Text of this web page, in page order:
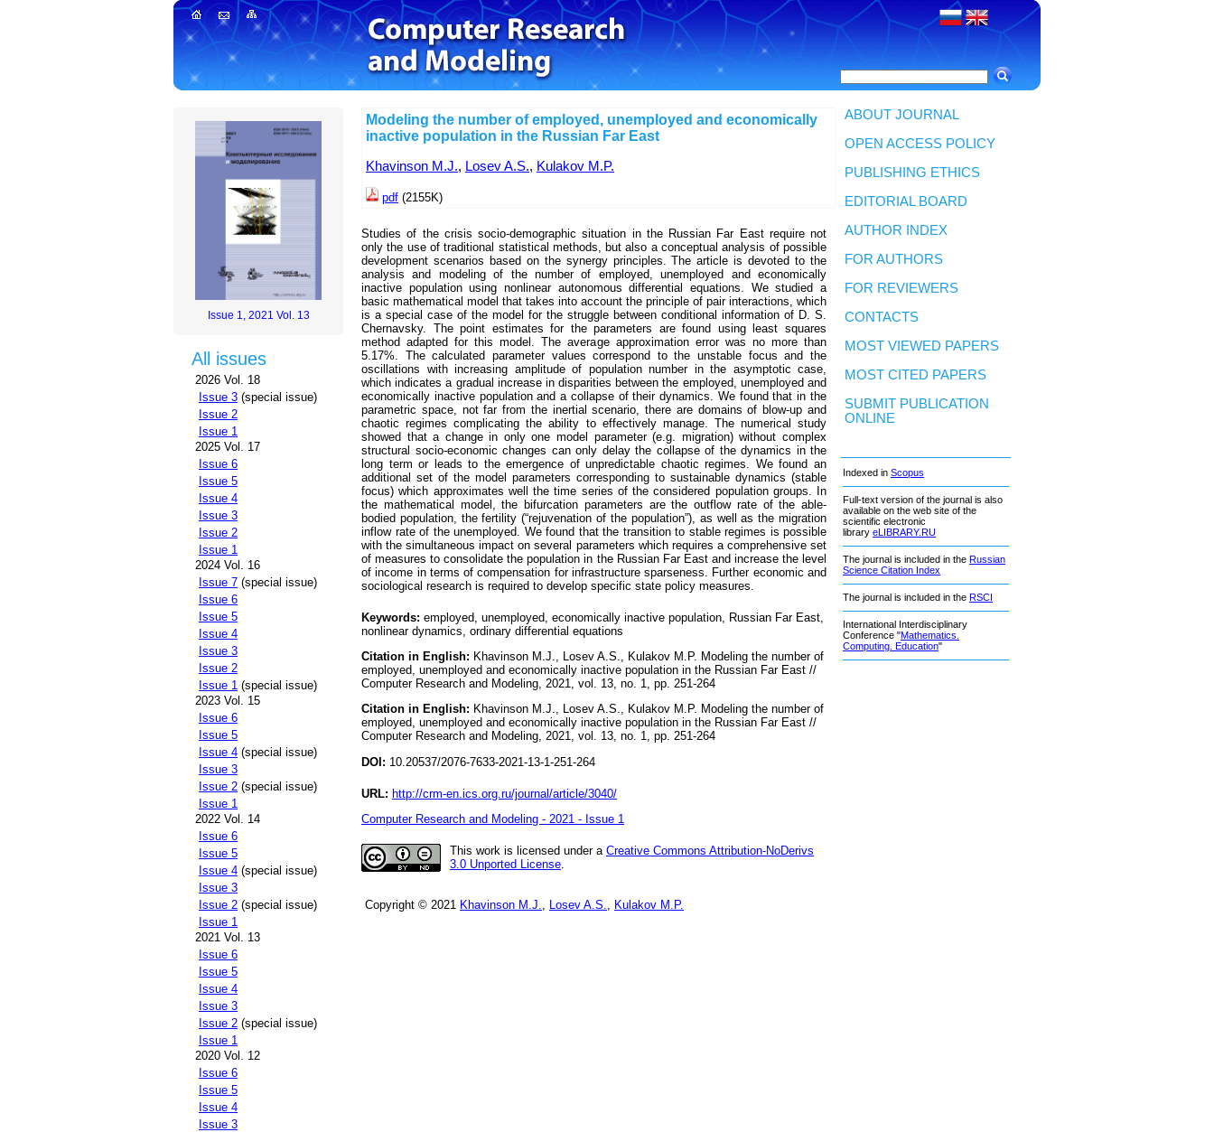
Issue 1, 2021 Vol. 13
All issues
2026 Vol. 18
Issue 3 (special issue)
Issue 2
Issue 1
2025 Vol. 17
Issue 6
Issue 5
Issue 4
Issue 3
Issue 2
Issue 1
2024 Vol. 16
Issue 7 (special issue)
Issue 6
Issue 5
Issue 4
Issue 3
Issue 2
Issue 1 (special issue)
2023 Vol. 15
Issue 6
Issue 5
Issue 4 (special issue)
Issue 3
Issue 2 (special issue)
Issue 1
2022 Vol. 14
Issue 6
Issue 5
Issue 4 (special issue)
Issue 3
Issue 2 (special issue)
Issue 1
2021 Vol. 13
Issue 6
Issue 5
Issue 4
Issue 3
Issue 2 (special issue)
Issue 1
2020 Vol. 12
Issue 6
Issue 5
Issue 4
Issue 3
Modeling the number of employed, unemployed and economically
inactive population in the Russian Far East
Khavinson M.J., Losev A.S., Kulakov M.P.
pdf (2155K)
Studies of the crisis socio-demographic situation in the Russian Far East require not
only the use of traditional statistical methods, but also a conceptual analysis of possible
development scenarios based on the synergy principles. The article is devoted to the
analysis and modeling of the number of employed, unemployed and economically
inactive population using nonlinear autonomous differential equations. We studied a
basic mathematical model that takes into account the principle of pair interactions, which
is a special case of the model for the struggle between conditional information of D. S.
Chernavsky. The point estimates for the parameters are found using least squares
method adapted for this model. The average approximation error was no more than
5.17%. The calculated parameter values correspond to the unstable focus and the
oscillations with increasing amplitude of population number in the asymptotic case,
which indicates a gradual increase in disparities between the employed, unemployed and
economically inactive population and a collapse of their dynamics. We found that in the
parametric space, not far from the inertial scenario, there are domains of blow-up and
chaotic regimes complicating the ability to effectively manage. The numerical study
showed that a change in only one model parameter (e.g. migration) without complex
structural socio-economic changes can only delay the collapse of the dynamics in the
long term or leads to the emergence of unpredictable chaotic regimes. We found an
additional set of the model parameters corresponding to sustainable dynamics (stable
focus) which approximates well the time series of the considered population groups. In
the mathematical model, the bifurcation parameters are the outflow rate of the able-
bodied population, the fertility (“rejuvenation of the population”), as well as the migration
inflow rate of the unemployed. We found that the transition to stable regimes is possible
with the simultaneous impact on several parameters which requires a comprehensive set
of measures to consolidate the population in the Russian Far East and increase the level
of income in terms of compensation for infrastructure sparseness. Further economic and
sociological research is required to develop specific state policy measures.
Keywords: employed, unemployed, economically inactive population, Russian Far East,
nonlinear dynamics, ordinary differential equations
Citation in English: Khavinson M.J., Losev A.S., Kulakov M.P. Modeling the number of
employed, unemployed and economically inactive population in the Russian Far East //
Computer Research and Modeling, 2021, vol. 13, no. 1, pp. 251-264
Citation in English: Khavinson M.J., Losev A.S., Kulakov M.P. Modeling the number of
employed, unemployed and economically inactive population in the Russian Far East //
Computer Research and Modeling, 2021, vol. 13, no. 1, pp. 251-264
DOI: 10.20537/2076-7633-2021-13-1-251-264
URL: http://crm-en.ics.org.ru/journal/article/3040/
Computer Research and Modeling - 2021 - Issue 1
This work is licensed under a Creative Commons Attribution-NoDerivs
3.0 Unported License
Copyright © 2021 Khavinson M.J. Losev A.S. Kulakov M.P.
ABOUT JOURNAL
OPEN ACCESS POLICY
PUBLISHING ETHICS
EDITORIAL BOARD
AUTHOR INDEX
FOR AUTHORS
FOR REVIEWERS
CONTACTS
MOST VIEWED PAPERS
MOST CITED PAPERS
SUBMIT PUBLICATION
ONLINE
Indexed in Scopus
Full-text version of the journal is also
available on the web site of the
scientific electronic
library eLIBRARY.RU
The journal is included in the Russian
Science Citation Index
The journal is included in the RSCI
International Interdisciplinary
Conference "Mathematics.
Computing. Education"